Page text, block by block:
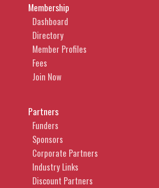
Membership
Dashboard
Directory
Member Profiles
Fees
Join Now
Partners
Funders
Sponsors
Corporate Partners
Industry Links
Discount Partners